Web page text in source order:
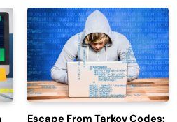
Escape From Tarkov Codes: